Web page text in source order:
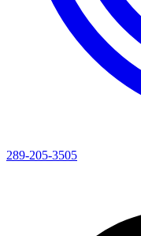
289-205-3505